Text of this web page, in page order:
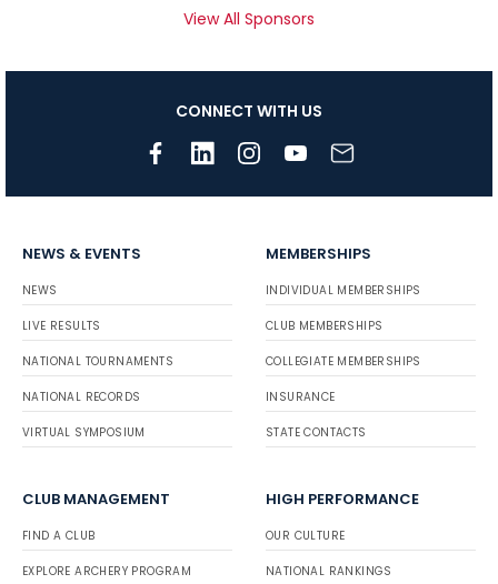
View All Sponsors
CONNECT WITH US
NEWS & EVENTS
NEWS
LIVE RESULTS
NATIONAL TOURNAMENTS
NATIONAL RECORDS
VIRTUAL SYMPOSIUM
MEMBERSHIPS
INDIVIDUAL MEMBERSHIPS
CLUB MEMBERSHIPS
COLLEGIATE MEMBERSHIPS
INSURANCE
STATE CONTACTS
CLUB MANAGEMENT
FIND A CLUB
EXPLORE ARCHERY PROGRAM
HIGH PERFORMANCE
OUR CULTURE
NATIONAL RANKINGS